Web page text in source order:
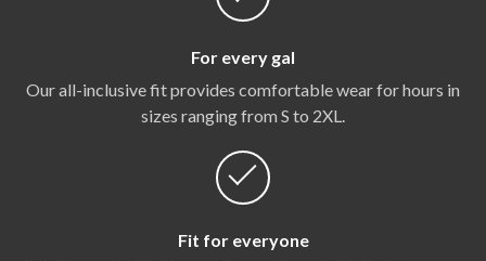
For every gal
Our all-inclusive fit provides comfortable wear for hours in
sizes ranging from S to 2XL.
Fit for everyone